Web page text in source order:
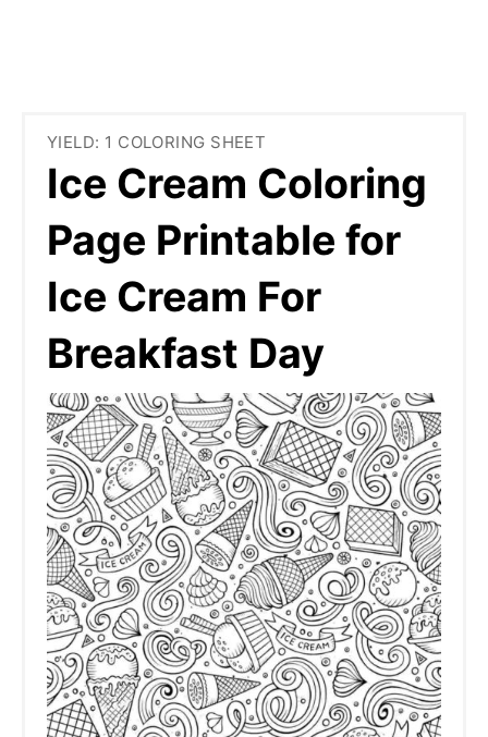
YIELD: 1 COLORING SHEET
Ice Cream Coloring
Page Printable for
Ice Cream For
Breakfast Day